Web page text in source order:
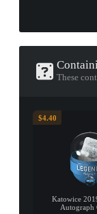
These
$4.40
Katowice
Autograph